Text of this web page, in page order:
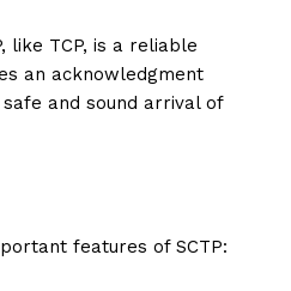
like TCP, is a reliable
an acknowledgment
and sound arrival of
features of SCTP: